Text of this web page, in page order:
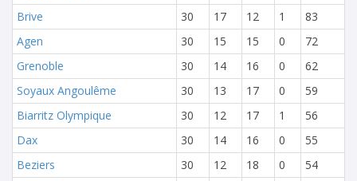
Brive
30 17 12 1
83
Agen
30 15 15 0
72
Grenoble
30 14 16 0
62
Soyaux Angoulême
30 13 17 0
59
Biarritz Olympique
30 12 17 1
56
Dax
30 14 16 0
55
Beziers
30 12 18 0 54